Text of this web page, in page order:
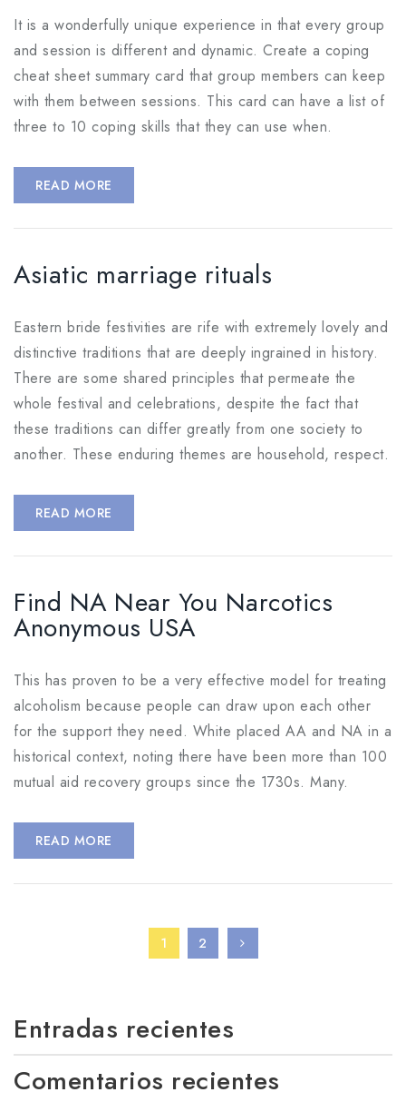
It is a wonderfully unique experience in that every group
and session is different and dynamic. Create a coping
cheat sheet summary card that group members can keep
with them between sessions. This card can have a list of
three to 10 coping skills that they can use when.
READ MORE
Asiatic marriage rituals
Eastern bride festivities are rife with extremely lovely and
distinctive traditions that are deeply ingrained in history.
There are some shared principles that permeate the
whole festival and celebrations, despite the fact that
these traditions can differ greatly from one society to
another. These enduring themes are household, respect.
READ MORE
Find NA Near You Narcotics
Anonymous USA
This has proven to be a very effective model for treating
alcoholism because people can draw upon each other
for the support they need. White placed AA and NA in a
historical context, noting there have been more than 100
mutual aid recovery groups since the 1730s. Many.
READ MORE
1 2
Entradas recientes
Comentarios recientes